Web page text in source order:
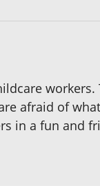
afraid of
in a fun and